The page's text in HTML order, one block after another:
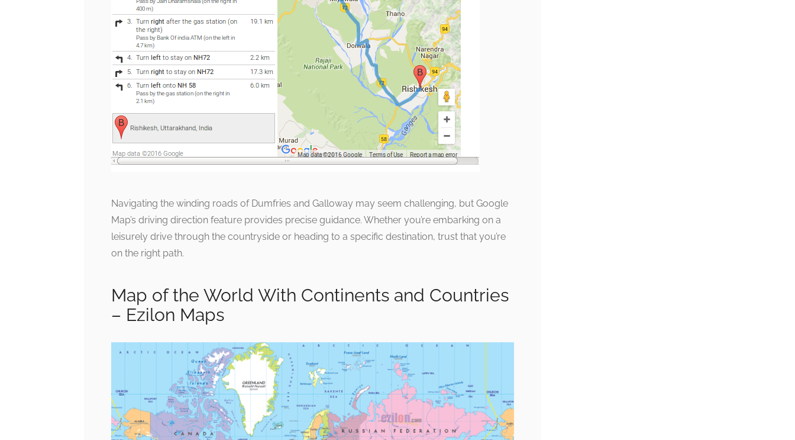
Navigating the winding roads of Dumfries and Galloway may seem challenging, but Google
Map’s driving direction feature provides precise guidance. Whether you’re embarking on a
leisurely drive through the countryside or heading to a specific destination, trust that you’re
on the right path.
Map of the World With Continents and Countries
– Ezilon Maps